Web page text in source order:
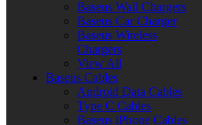
Baseus Wall Chargers
Baseus Car Charger
Baseus Wireless
Chargers
View All
Baseus Cables
Android Data Cables
Type C Cables
Baseus iPhone Cables